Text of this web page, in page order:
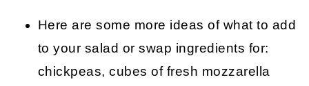
Here are some more ideas of what to add
to your salad or swap ingredients for:
chickpeas, cubes of fresh mozzarella